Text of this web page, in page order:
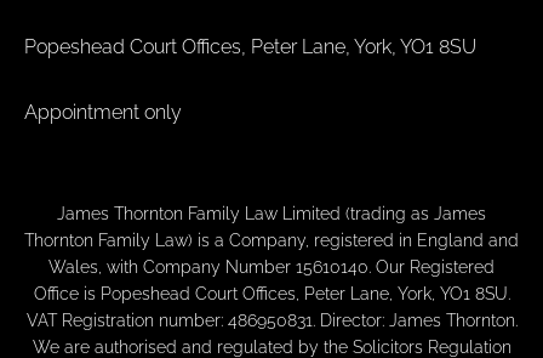
Popeshead Court Offices, Peter Lane, York, YO1 8SU
Appointment only
James Thornton Family Law Limited (trading as James
Thornton Family Law) is a Company, registered in England and
Wales, with Company Number 15610140. Our Registered
Office is Popeshead Court Offices, Peter Lane, York, YO1 8SU.
VAT Registration number: 486950831. Director: James Thornton.
We are authorised and regulated by the Solicitors Regulation